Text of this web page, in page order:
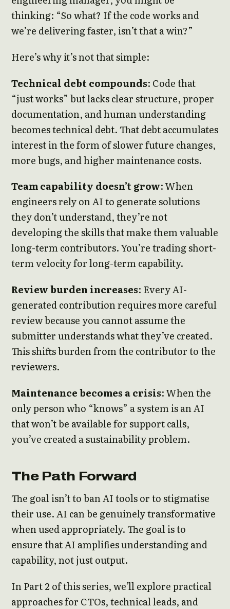
thinking: “So what? If the code works and
we’re delivering faster, isn’t that a win?”
Here’s why it’s not that simple:
Technical debt compounds: Code that
“just works” but lacks clear structure, proper
documentation, and human understanding
becomes technical debt. That debt accumulates
interest in the form of slower future changes,
more bugs, and higher maintenance costs.
Team capability doesn’t grow: When
engineers rely on AI to generate solutions
they don’t understand, they’re not
developing the skills that make them valuable
long-term contributors. You’re trading short-
term velocity for long-term capability.
Review burden increases: Every AI-
generated contribution requires more careful
review because you cannot assume the
submitter understands what they’ve created.
This shifts burden from the contributor to the
reviewers.
Maintenance becomes a crisis: When the
only person who “knows” a system is an AI
that won’t be available for support calls,
you’ve created a sustainability problem.
The Path Forward
The goal isn’t to ban AI tools or to stigmatise
their use. AI can be genuinely transformative
when used appropriately. The goal is to
ensure that AI amplifies understanding and
capability, not just output.
In Part 2 of this series, we’ll explore practical
approaches for CTOs, technical leads, and